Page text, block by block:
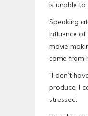
is unable to
Speaking
Influence of
movie
come from
“I don’t
produce, l
stressed.